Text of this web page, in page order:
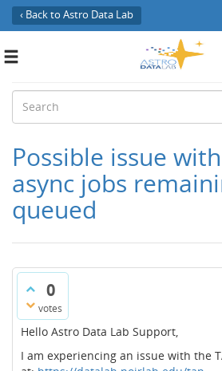
‹ Back to Astro Data Lab
Toggle
Possible issue
async jobs
queued
0
votes
Hello Astro Data Lab Support,
I am experiencing an issue with the